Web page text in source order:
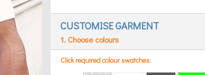
CUSTOMISE GARMENT
1. Choose colours
Click required colour swatches: